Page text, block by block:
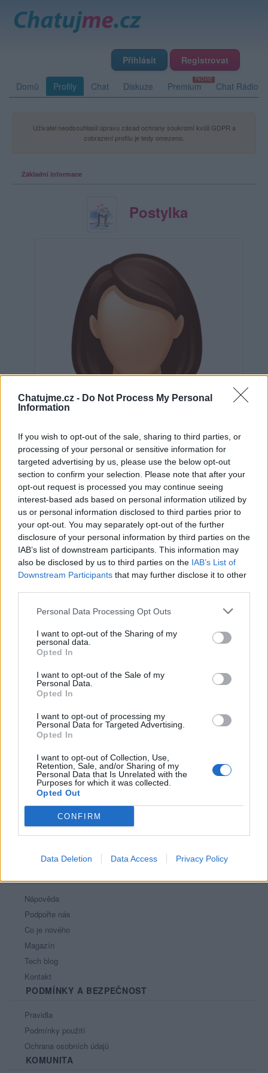
Chatujme.cz - Do Not Process My Personal
Information
If you wish to opt-out of the sale, sharing to third parties, or
processing of your personal or sensitive information for
targeted advertising by us, please use the below opt-out
section to confirm your selection. Please note that after your
opt-out request is processed you may continue seeing
interest-based ads based on personal information utilized by
us or personal information disclosed to third parties prior to
your opt-out. You may separately opt-out of the further
disclosure of your personal information by third parties on the
IAB’s list of downstream participants. This information may
also be disclosed by us to third parties on the IAB’s List of
Downstream Participants that may further disclose it to other
Personal Data Processing Opt Outs
I want to opt-out of the Sharing of my
personal data.
Opted In
I want to opt-out of the Sale of my
Personal Data.
Opted In
I want to opt-out of processing my
Personal Data for Targeted Advertising.
Opted In
I want to opt-out of Collection, Use,
Retention, Sale, and/or Sharing of my
Personal Data that Is Unrelated with the
Purposes for which it was collected.
Opted Out
CONFIRM
Data Deletion Data Access Privacy Policy
Přihlásit Registrovat
Domů Profily Chat Diskuze Premium Chat Rádio
Uživatel neodsouhlasil úpravu zásad ochrany soukromí kvůli GDPR a
zobrazení profilu je tedy omezeno.
Základní informace
Postylka
Neověřeno
0 uživatelům se líbí
Informace o profilu a chatu
Registrace od
Počet přátel: 0
Oblibené místnosti: Žádné
Sledované diskuze:Informace pro uživatele
Nápověda
Podpořte nás
Co je nového
Magazín
Tech blog
Kontakt
PODMÍNKY A BEZPEČNOST
Pravidla
Podmínky použití
Ochrana osobních údajů
KOMUNITA